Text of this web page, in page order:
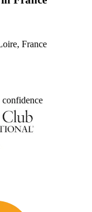
France